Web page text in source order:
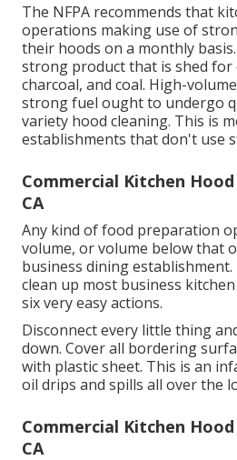
The NFPA recommends that
operations making use of
their hoods on a monthly
strong product that is shed for
charcoal, and coal. High-
strong fuel ought to undergo
variety hood cleaning. This is
establishments that don't use
Commercial Kitchen
CA
Any kind of food preparation
volume, or volume below that
business dining
clean up most business
six very easy actions.
Disconnect every little thing
down. Cover all bordering
with plastic sheet. This is an
oil drips and spills all over the
Commercial Kitchen
CA